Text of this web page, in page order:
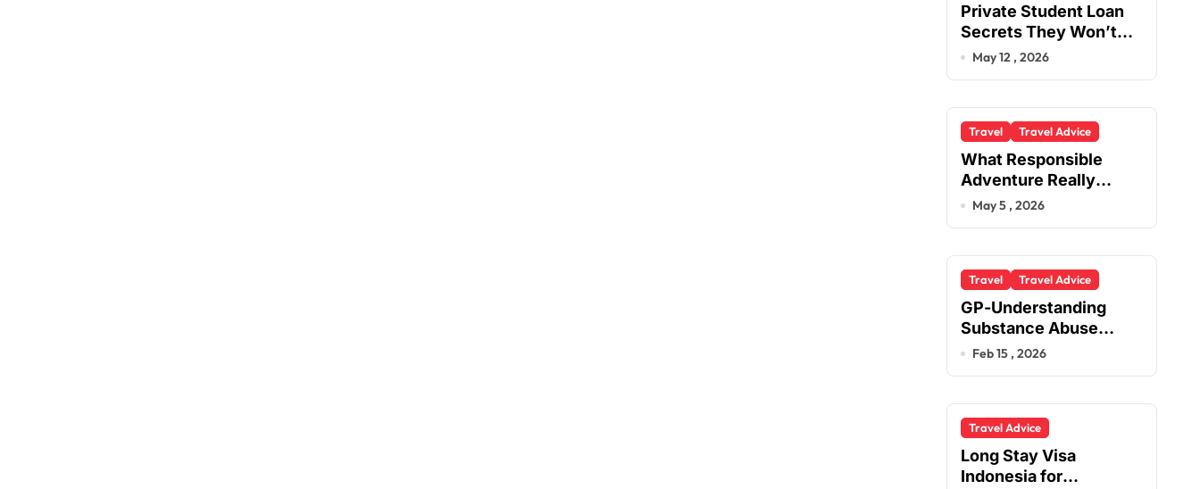
Private Student Loan
Secrets They Won’t
Tell You
May 12 , 2026
Travel Travel Advice
What Responsible
Adventure Really
Looks Like Beyond the
May 5 , 2026
Travel Travel Advice
GP-Understanding
Substance Abuse
Among Truck Drivers
Feb 15 , 2026
Travel Advice
Long Stay Visa
Indonesia for